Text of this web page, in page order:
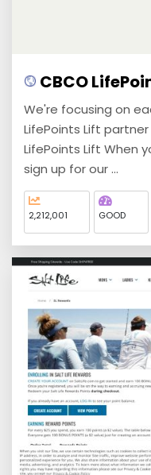
CBCO
We're focusing on
LifePoints Lift
LifePoints Lift When
sign up for our ...
2,212,001 GOOD